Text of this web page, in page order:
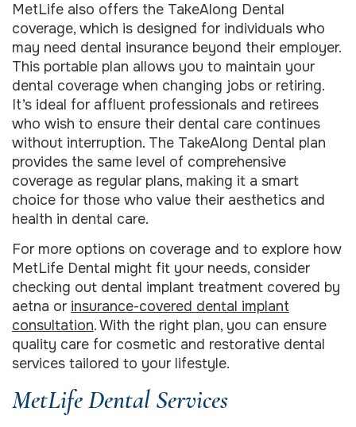
MetLife also offers the TakeAlong Dental
coverage, which is designed for individuals who
may need dental insurance beyond their employer.
This portable plan allows you to maintain your
dental coverage when changing jobs or retiring.
It’s ideal for affluent professionals and retirees
who wish to ensure their dental care continues
without interruption. The TakeAlong Dental plan
provides the same level of comprehensive
coverage as regular plans, making it a smart
choice for those who value their aesthetics and
health in dental care.
For more options on coverage and to explore how
MetLife Dental might fit your needs, consider
checking out dental implant treatment covered by
aetna or insurance-covered dental implant
consultation. With the right plan, you can ensure
quality care for cosmetic and restorative dental
services tailored to your lifestyle.
MetLife Dental Services